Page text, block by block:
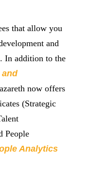
that allow you
and
In addition to the
and
now offers
(Strategic
People
Analytics